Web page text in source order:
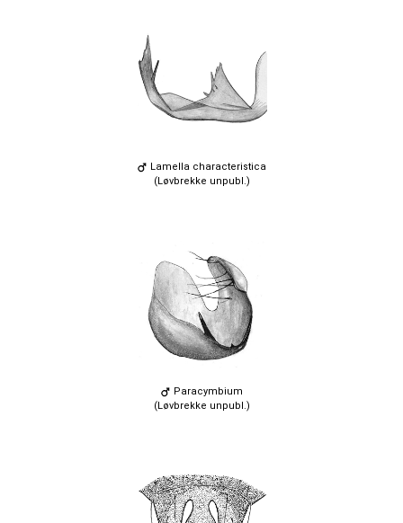
Lamella characteristica
(Løvbrekke unpubl.)
Paracymbium
(Løvbrekke unpubl.)